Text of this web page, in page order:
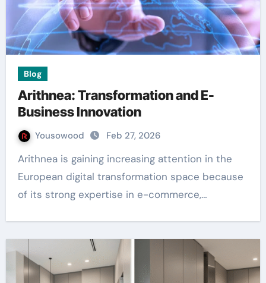
Blog
Arithnea: Transformation and E-
Business Innovation
Yousowood Feb 27, 2026
Arithnea is gaining increasing attention in the
European digital transformation space because
of its strong expertise in e-commerce,…